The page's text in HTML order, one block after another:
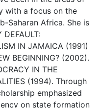
with a focus on the
Saharan Africa. She is
IN JAMAICA (1991)
BEGINNING? (2002).
IN THE
(1994). Through
emphasized
on state formation